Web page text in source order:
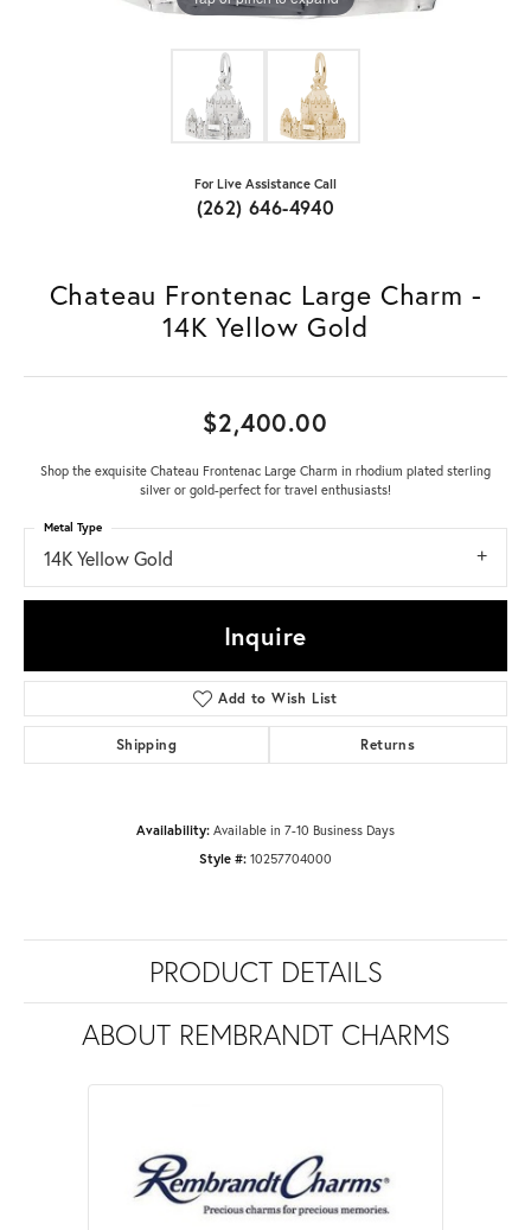
For Live Assistance Call
(262) 646-4940
Chateau Frontenac Large Charm -
14K Yellow Gold
$2,400.00
Shop the exquisite Chateau Frontenac Large Charm in rhodium plated sterling
silver or gold-perfect for travel enthusiasts!
14K Yellow Gold
Metal Type
Inquire
Add to Wish List
Shipping Returns
Availability: Available in 7-10 Business Days
Style #: 10257704000
PRODUCT DETAILS
ABOUT REMBRANDT CHARMS